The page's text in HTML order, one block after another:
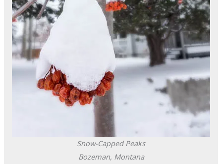
Snow-Capped Peaks
Bozeman, Montana